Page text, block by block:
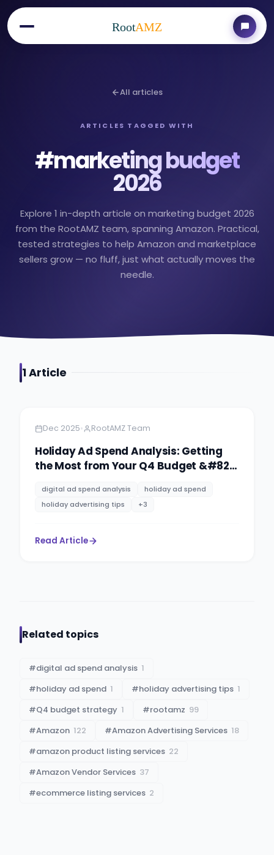
RootAMZ
All articles
ARTICLES TAGGED WITH
#marketing budget
2026
Explore 1 in-depth article on marketing budget 2026
from the RootAMZ team, spanning Amazon. Practical,
tested strategies to help Amazon and marketplace
sellers grow — no fluff, just what actually moves the
needle.
1Article
Dec 2025• RootAMZ Team
Holiday Ad Spend Analysis: Getting
the Most from Your Q4 Budget &#8211;
digital ad spend analysis
holiday ad spend
holiday advertising tips
+3
Read Article
Related topics
#digital ad spend analysis 1
#holiday ad spend 1 #holiday advertising tips 1
#Q4 budget strategy 1 #rootamz 99
#Amazon 122 #Amazon Advertising Services 18
#amazon product listing services 22
#Amazon Vendor Services 37
#ecommerce listing services 2